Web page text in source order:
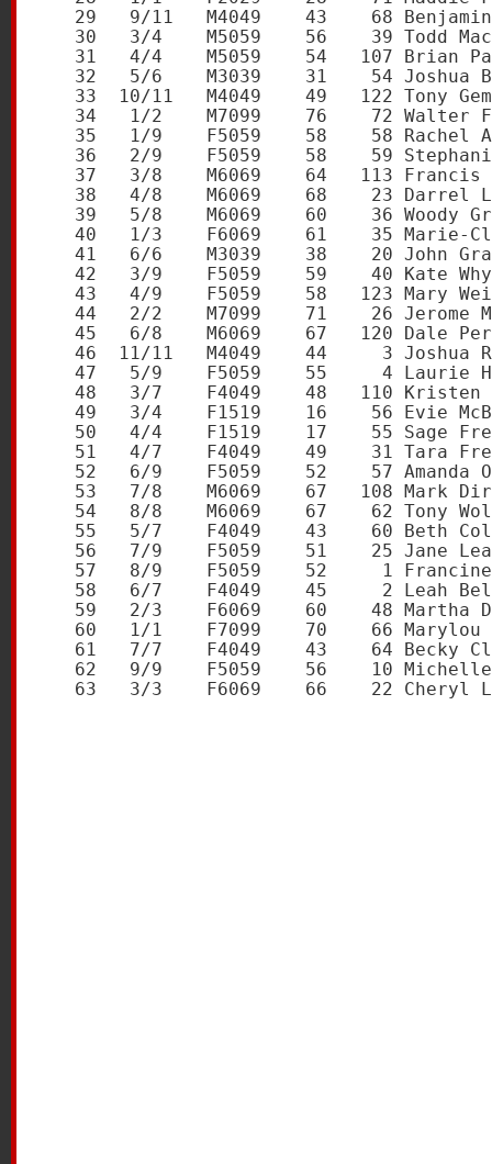
29   9/11   M4049    43    68
30   3/4    M5059    56    39 Todd
31   4/4    M5059    54   107 Brian
32   5/6    M3039    31    54 Joshua
33  10/11   M4049    49   122 Tony
34   1/2    M7099    76    72 Walter
35   1/9    F5059    58    58 Rachel
36   2/9    F5059    58    59
37   3/8    M6069    64   113
38   4/8    M6069    68    23 Darrel
39   5/8    M6069    60    36 Woody
40   1/3    F6069    61    35 Marie-
41   6/6    M3039    38    20 John
42   3/9    F5059    59    40 Kate
43   4/9    F5059    58   123 Mary
44   2/2    M7099    71    26 Jerome
45   6/8    M6069    67   120 Dale
46  11/11   M4049    44     3 Joshua
47   5/9    F5059    55     4 Laurie
48   3/7    F4049    48   110
49   3/4    F1519    16    56 Evie
50   4/4    F1519    17    55 Sage
51   4/7    F4049    49    31 Tara
52   6/9    F5059    52    57 Amanda
53   7/8    M6069    67   108 Mark
54   8/8    M6069    67    62 Tony
55   5/7    F4049    43    60 Beth
56   7/9    F5059    51    25 Jane
57   8/9    F5059    52     1
58   6/7    F4049    45     2 Leah
59   2/3    F6069    60    48 Martha
60   1/1    F7099    70    66
61   7/7    F4049    43    64 Becky
62   9/9    F5059    56    10